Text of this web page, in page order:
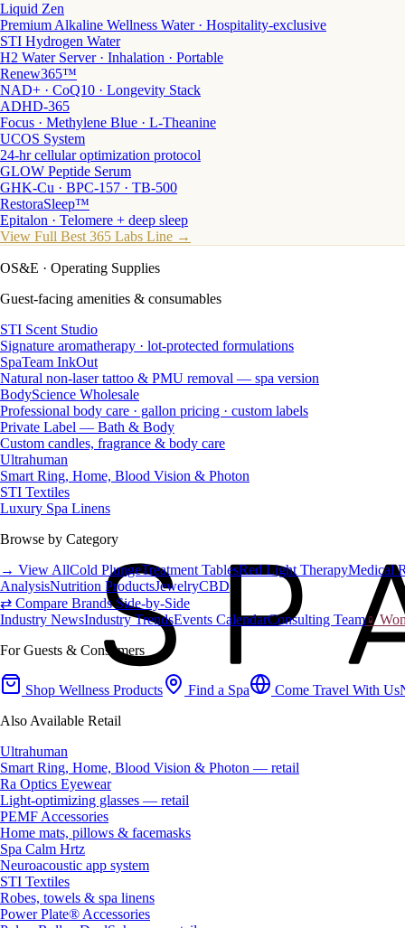
Liquid Zen
Premium Alkaline Wellness Water · Hospitality-exclusive
STI Hydrogen Water
H2 Water Server · Inhalation · Portable
Renew365™
NAD+ · CoQ10 · Longevity Stack
ADHD-365
Focus · Methylene Blue · L-Theanine
UCOS System
24-hr cellular optimization protocol
GLOW Peptide Serum
GHK-Cu · BPC-157 · TB-500
RestoraSleep™
Epitalon · Telomere + deep sleep
View Full Best 365 Labs Line →
OS&E · Operating Supplies
Guest-facing amenities & consumables
STI Scent Studio
Signature aromatherapy · lot-protected formulations
SpaTeam InkOut
Natural non-laser tattoo & PMU removal — spa version
BodyScience Wholesale
Professional body care · gallon pricing · custom labels
Private Label — Bath & Body
Custom candles, fragrance & body care
Ultrahuman
Smart Ring, Home, Blood Vision & Photon
STI Textiles
Luxury Spa Linens
Browse by Category
→ View AllCold PlungeTreatment TablesRed Light TherapyMedical
AnalysisNutrition ProductsJewelryCBD
⇄ Compare Brands Side-by-Side
Industry NewsIndustry TrendsEvents CalendarConsulting Team♀
For Guests & Consumers
Shop Wellness Products Find a Spa Come Travel With Us
Also Available Retail
Ultrahuman
Smart Ring, Home, Blood Vision & Photon — retail
Ra Optics Eyewear
Light-optimizing glasses — retail
PEMF Accessories
Home mats, pillows & facemasks
Spa Calm Hrtz
Neuroacoustic app system
STI Textiles
Robes, towels & spa linens
Power Plate® Accessories